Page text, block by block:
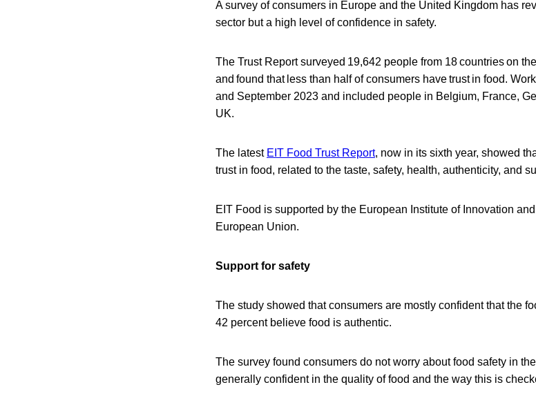
A survey of consumers in Europe and the United Kingdom has
sector but a high level of confidence in safety.
The Trust Report surveyed 19,642 people from 18 countries on
and found that less than half of consumers have trust in food.
and September 2023 and included people in Belgium, France,
UK.
The latest EIT Food Trust Report, now in its sixth year, showed
trust in food, related to the taste, safety, health, authenticity, and
EIT Food is supported by the European Institute of Innovation
European Union.
Support for safety
The study showed that consumers are mostly confident that the
42 percent believe food is authentic.
The survey found consumers do not worry about food safety in
generally confident in the quality of food and the way this is